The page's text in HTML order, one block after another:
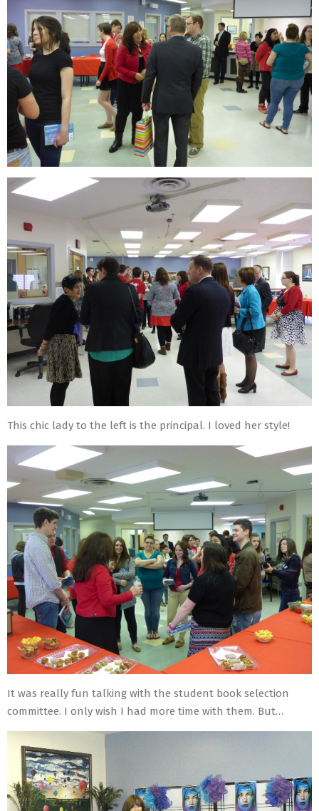
This chic lady to the left is the principal. I loved her style!
It was really fun talking with the student book selection
committee. I only wish I had more time with them. But…